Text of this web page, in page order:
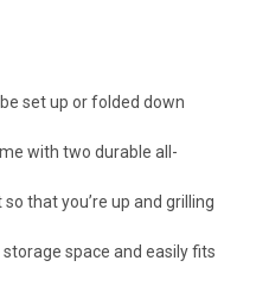
set up or folded down
with two durable all-
that you’re up and grilling
space and easily fits